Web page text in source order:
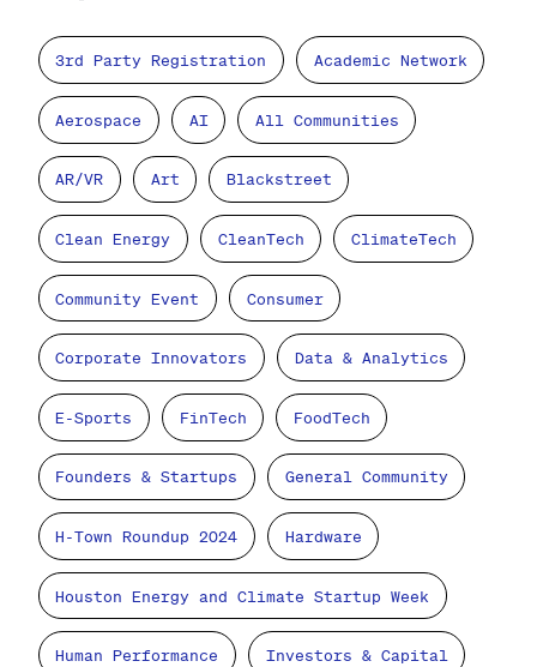
3rd Party Registration Academic Network
Aerospace AI All Communities
AR/VR Art Blackstreet
Clean Energy CleanTech ClimateTech
Community Event Consumer
Corporate Innovators Data & Analytics
E-Sports FinTech FoodTech
Founders & Startups General Community
H-Town Roundup 2024 Hardware
Houston Energy and Climate Startup Week
Human Performance Investors & Capital